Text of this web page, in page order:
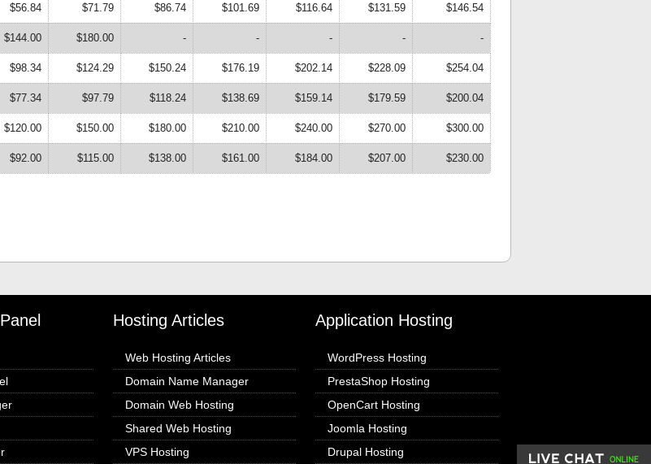
$56.84 $71.79 $86.74 $101.69 $116.64 $131.59 $146.54
$144.00 $180.00 - - - - -
$98.34 $124.29 $150.24 $176.19 $202.14 $228.09 $254.04
$77.34 $97.79 $118.24 $138.69 $159.14 $179.59 $200.04
$120.00 $150.00 $180.00 $210.00 $240.00 $270.00 $300.00
$92.00 $115.00 $138.00 $161.00 $184.00 $207.00 $230.00
Hosting Articles
Web Hosting Articles
Domain Name Manager
Domain Web Hosting
Shared Web Hosting
VPS Hosting
Application Hosting
WordPress Hosting
PrestaShop Hosting
OpenCart Hosting
Joomla Hosting
Drupal Hosting